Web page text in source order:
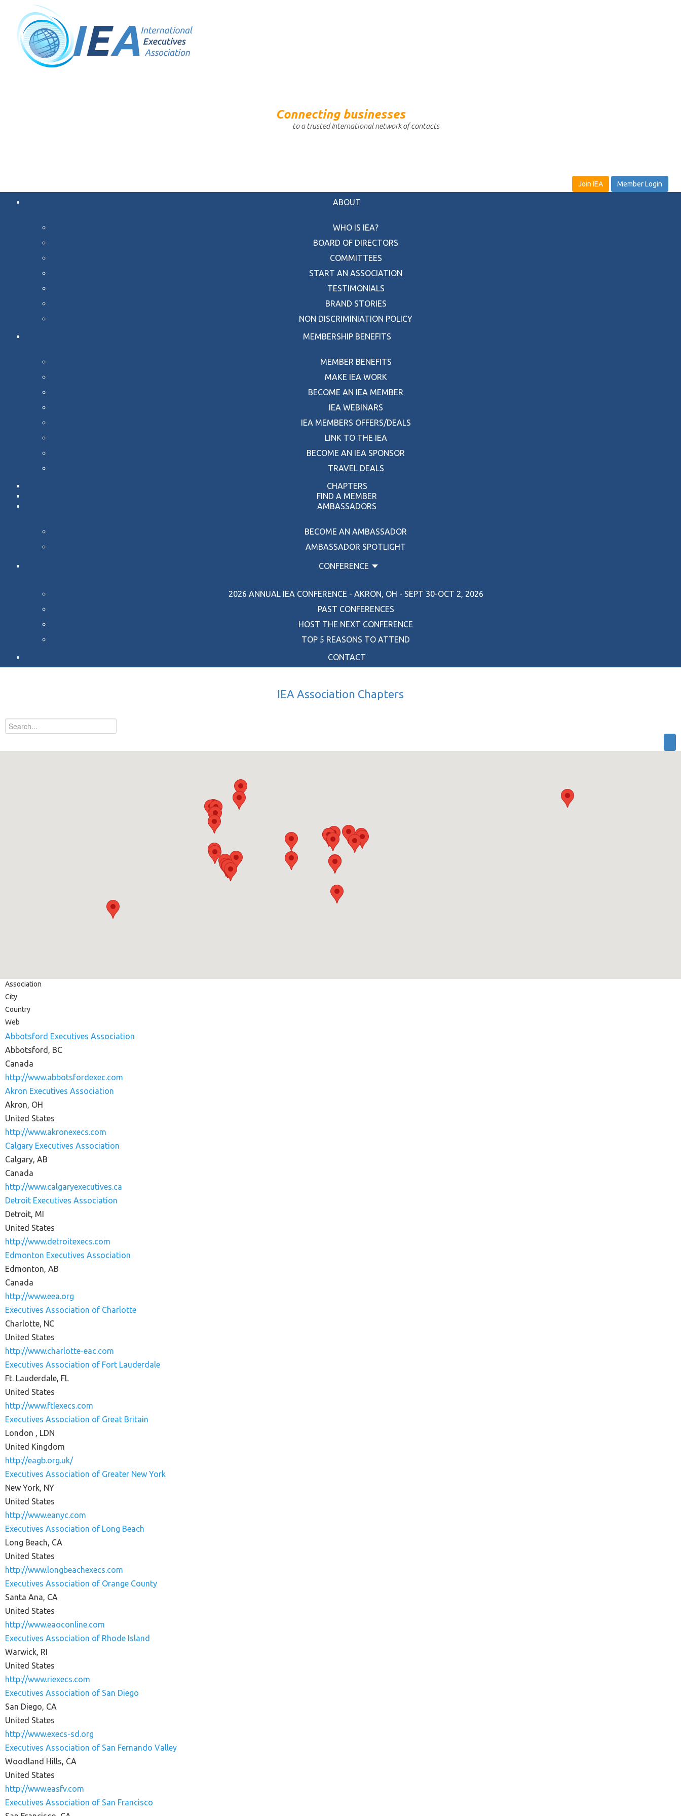
Connecting businesses
to a trusted International network of contacts
Join IEA Member Login
ABOUT
WHO IS IEA?
BOARD OF DIRECTORS
COMMITTEES
START AN ASSOCIATION
TESTIMONIALS
BRAND STORIES
NON DISCRIMINIATION POLICY
MEMBERSHIP BENEFITS
MEMBER BENEFITS
MAKE IEA WORK
BECOME AN IEA MEMBER
IEA WEBINARS
IEA MEMBERS OFFERS/DEALS
LINK TO THE IEA
BECOME AN IEA SPONSOR
TRAVEL DEALS
CHAPTERS
FIND A MEMBER
AMBASSADORS
BECOME AN AMBASSADOR
AMBASSADOR SPOTLIGHT
CONFERENCE
2026 ANNUAL IEA CONFERENCE - AKRON, OH - SEPT 30-OCT 2, 2026
PAST CONFERENCES
HOST THE NEXT CONFERENCE
TOP 5 REASONS TO ATTEND
CONTACT
IEA Association Chapters
Association
City
Country
Web
Abbotsford Executives Association
Abbotsford, BC
Canada
http://www.abbotsfordexec.com
Akron Executives Association
Akron, OH
United States
http://www.akronexecs.com
Calgary Executives Association
Calgary, AB
Canada
http://www.calgaryexecutives.ca
Detroit Executives Association
Detroit, MI
United States
http://www.detroitexecs.com
Edmonton Executives Association
Edmonton, AB
Canada
http://www.eea.org
Executives Association of Charlotte
Charlotte, NC
United States
http://www.charlotte-eac.com
Executives Association of Fort Lauderdale
Ft. Lauderdale, FL
United States
http://www.ftlexecs.com
Executives Association of Great Britain
London , LDN
United Kingdom
http://eagb.org.uk/
Executives Association of Greater New York
New York, NY
United States
http://www.eanyc.com
Executives Association of Long Beach
Long Beach, CA
United States
http://www.longbeachexecs.com
Executives Association of Orange County
Santa Ana, CA
United States
http://www.eaoconline.com
Executives Association of Rhode Island
Warwick, RI
United States
http://www.riexecs.com
Executives Association of San Diego
San Diego, CA
United States
http://www.execs-sd.org
Executives Association of San Fernando Valley
Woodland Hills, CA
United States
http://www.easfv.com
Executives Association of San Francisco